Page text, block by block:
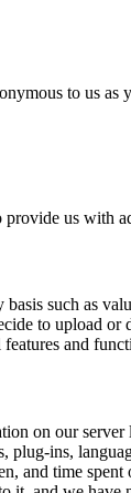
to us
us with
such as
to upload
and
on our
ins,
and time